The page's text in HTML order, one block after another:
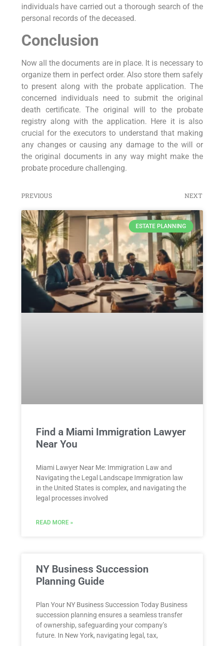
individuals have carried out a thorough search of the
personal records of the deceased.
Conclusion
Now all the documents are in place. It is necessary to
organize them in perfect order. Also store them safely
to present along with the probate application. The
concerned individuals need to submit the original
death certificate. The original will to the probate
registry along with the application. Here it is also
crucial for the executors to understand that making
any changes or causing any damage to the will or
the original documents in any way might make the
probate procedure challenging.
PREVIOUS NEXT
ESTATE PLANNING
Find a Miami Immigration Lawyer
Near You
Miami Lawyer Near Me: Immigration Law and
Navigating the Legal Landscape Immigration law
in the United States is complex, and navigating the
legal processes involved
READ MORE »
NY Business Succession
Planning Guide
Plan Your NY Business Succession Today Business
succession planning ensures a seamless transfer
of ownership, safeguarding your company’s
future. In New York, navigating legal, tax,